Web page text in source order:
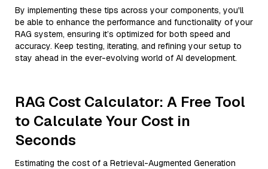
By implementing these tips across your components, you'll
be able to enhance the performance and functionality of your
RAG system, ensuring it’s optimized for both speed and
accuracy. Keep testing, iterating, and refining your setup to
stay ahead in the ever-evolving world of AI development.
RAG Cost Calculator: A Free Tool
to Calculate Your Cost in
Seconds
Estimating the cost of a Retrieval-Augmented Generation